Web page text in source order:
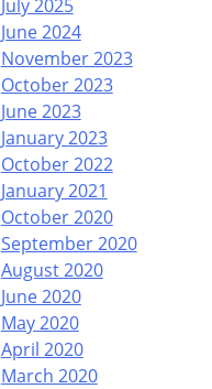
July 2025
June 2024
November 2023
October 2023
June 2023
January 2023
October 2022
January 2021
October 2020
September 2020
August 2020
June 2020
May 2020
April 2020
March 2020